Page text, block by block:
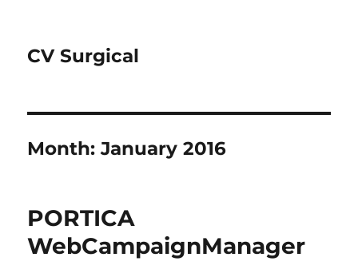
CV Surgical
Month:January 2016
PORTICA
WebCampaignManager